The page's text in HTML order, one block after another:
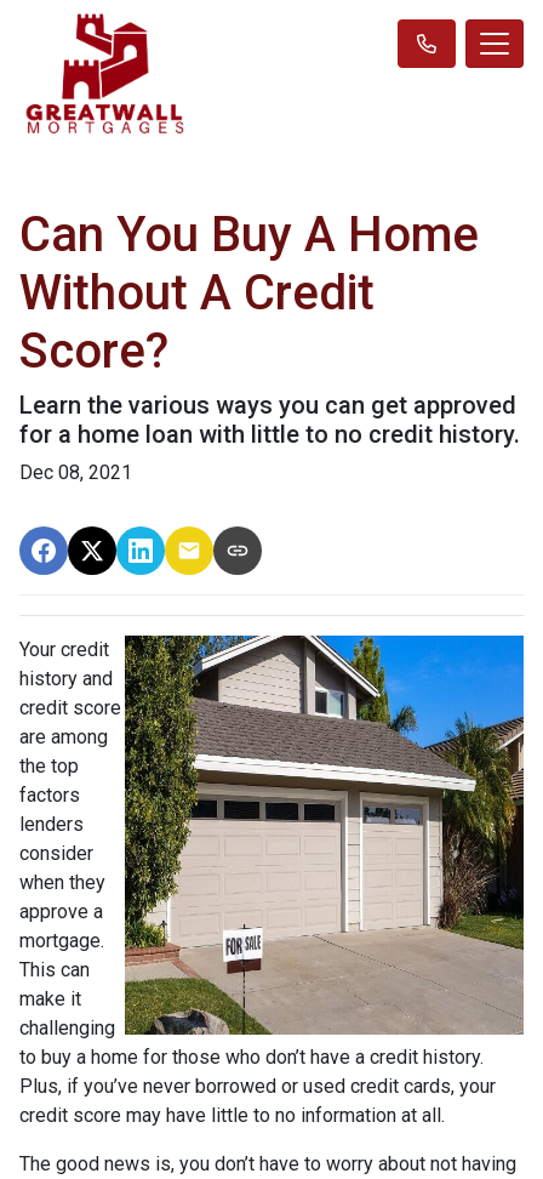
Can You Buy A Home
Without A Credit
Score?
Learn the various ways you can get approved
for a home loan with little to no credit history.
Dec 08, 2021
Your credit
history and
credit score
are among
the top
factors
lenders
consider
when they
approve a
mortgage.
This can
make it
challenging
to buy a home for those who don’t have a credit history.
Plus, if you’ve never borrowed or used credit cards, your
credit score may have little to no information at all.
The good news is, you don’t have to worry about not having